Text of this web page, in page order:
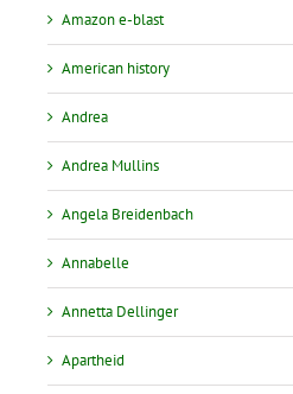
Amazon e-blast
American history
Andrea
Andrea Mullins
Angela Breidenbach
Annabelle
Annetta Dellinger
Apartheid